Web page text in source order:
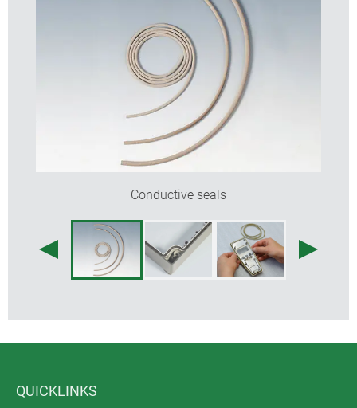
Conductive seals
QUICKLINKS